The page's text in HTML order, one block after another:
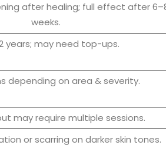
after healing; full effect after
weeks.
years; may need top-ups.
depending on area & severity.
may require multiple sessions.
or scarring on darker skin tones.